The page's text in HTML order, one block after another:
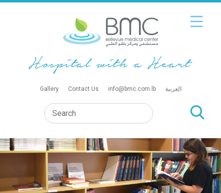
Gallery Contact Us info@bmc.com.lb العربية